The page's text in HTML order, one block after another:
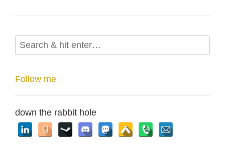
Follow me
down the rabbit hole